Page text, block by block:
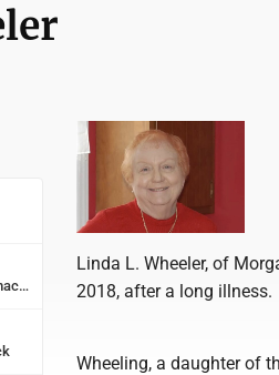
Linda L. Wheeler, of
2018, after a long illness.
Wheeling, a daughter of